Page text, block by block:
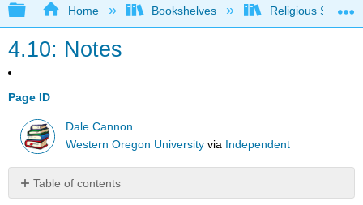
Expand/collapse global hierarchy
Home Bookshelves Religious
4.10: Notes
Page ID
Dale Cannon
Western Oregon University via Independent
Table of contents
No